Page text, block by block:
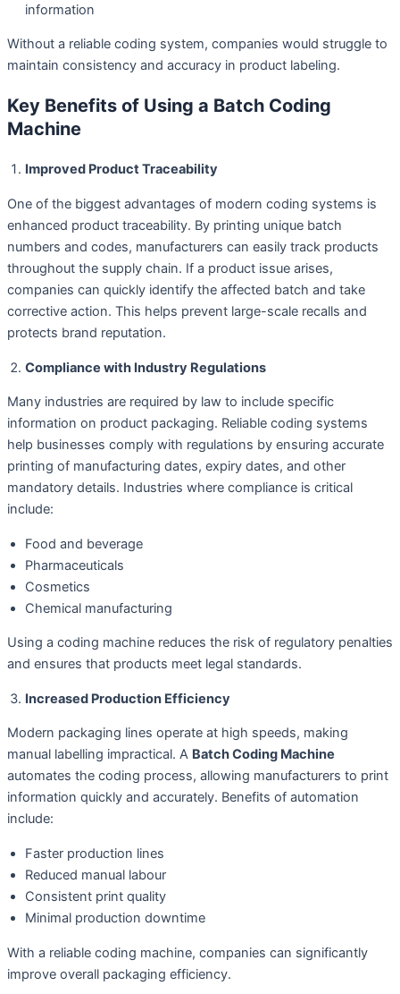
information
Without a reliable coding system, companies would struggle to
maintain consistency and accuracy in product labeling.
Key Benefits of Using a Batch Coding
Machine
Improved Product Traceability
One of the biggest advantages of modern coding systems is
enhanced product traceability. By printing unique batch
numbers and codes, manufacturers can easily track products
throughout the supply chain. If a product issue arises,
companies can quickly identify the affected batch and take
corrective action. This helps prevent large-scale recalls and
protects brand reputation.
Compliance with Industry Regulations
Many industries are required by law to include specific
information on product packaging. Reliable coding systems
help businesses comply with regulations by ensuring accurate
printing of manufacturing dates, expiry dates, and other
mandatory details. Industries where compliance is critical
include:
Food and beverage
Pharmaceuticals
Cosmetics
Chemical manufacturing
Using a coding machine reduces the risk of regulatory penalties
and ensures that products meet legal standards.
Increased Production Efficiency
Modern packaging lines operate at high speeds, making
manual labelling impractical. A Batch Coding Machine
automates the coding process, allowing manufacturers to print
information quickly and accurately. Benefits of automation
include:
Faster production lines
Reduced manual labour
Consistent print quality
Minimal production downtime
With a reliable coding machine, companies can significantly
improve overall packaging efficiency.